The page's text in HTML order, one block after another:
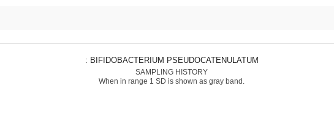
: BIFIDOBACTERIUM PSEUDOCATENULATUM
SAMPLING HISTORY
When in range 1 SD is shown as gray band.